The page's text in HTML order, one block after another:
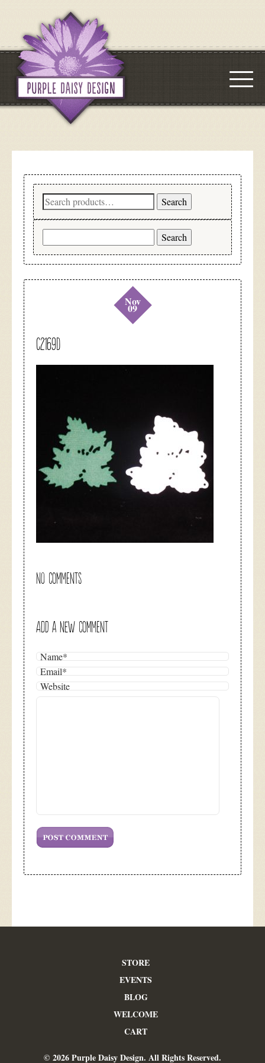
Search
for:
Search
for:
C2169D
Nov
09
NO COMMENTS
ADD A NEW COMMENT
STORE
EVENTS
BLOG
WELCOME
CART
© 2026 Purple Daisy Design. All Rights Reserved.